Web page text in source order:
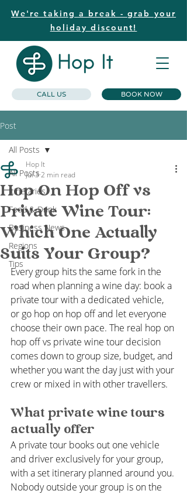
CALL US BOOK NOW
We're taking a break - grab your
holiday discount!
Post
All Posts
Itineraries
Food & Drink
Business News
Regions
Tips
All Posts
Hop On Hop Off vs
Private Wine Tour:
Which One Actually
Suits Your Group?
Hop It
Jul 32 min read
Every group hits the same fork in the
road when planning a wine day: book a
private tour with a dedicated vehicle,
or go hop on hop off and let everyone
choose their own pace. The real hop on
hop off vs private wine tour decision
comes down to group size, budget, and
whether you want the day just with your
crew or mixed in with other travellers.
What private wine tours
actually offer
A private tour books out one vehicle
and driver exclusively for your group,
with a set itinerary planned around you.
Nobody outside your group is on the